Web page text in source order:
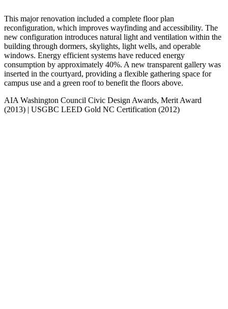
This major renovation included a complete floor plan
reconfiguration, which improves wayfinding and accessibility. The
new configuration introduces natural light and ventilation within the
building through dormers, skylights, light wells, and operable
windows. Energy efficient systems have reduced energy
consumption by approximately 40%. A new transparent gallery was
inserted in the courtyard, providing a flexible gathering space for
campus use and a green roof to benefit the floors above.
AIA Washington Council Civic Design Awards, Merit Award
(2013) | USGBC LEED Gold NC Certification (2012)